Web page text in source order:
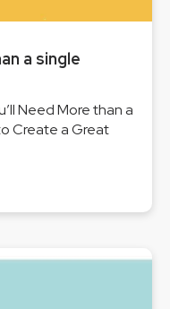
a single
Need More than a
Create a Great